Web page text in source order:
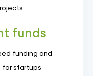
funds
funding and
for startups